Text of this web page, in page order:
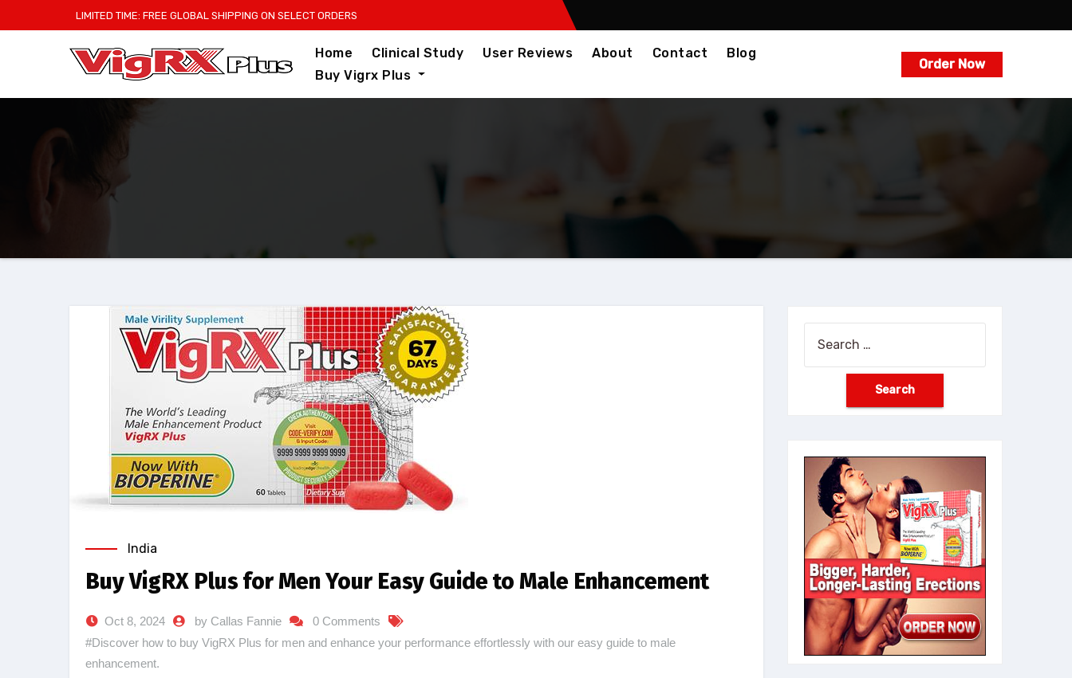
to
LIMITED TIME: FREE GLOBAL SHIPPING ON SELECT ORDERS
Home Clinical Study User Reviews About Contact
Blog
Buy Vigrx Plus
Order Now
India
Buy VigRX Plus for Men Your Easy Guide to Male Enhancement
Oct 8, 2024 by Callas Fannie
0 Comments
#Discover how to buy VigRX Plus for men and enhance your performance effortlessly with our easy guide to male
enhancement.